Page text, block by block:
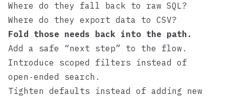
Where do they fall back to raw SQL?
Where do they export data to CSV?
Fold those needs back into the path.
Add a safe “next step” to the flow.
Introduce scoped filters instead of
open‑ended search.
Tighten defaults instead of adding new